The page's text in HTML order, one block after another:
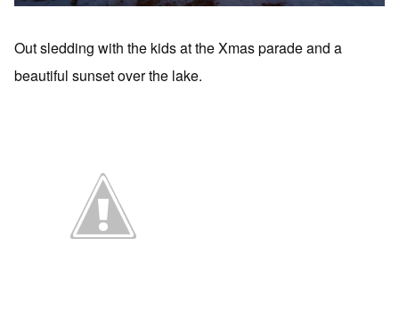
Out sledding with the kids at the Xmas parade and a
beautiful sunset over the lake.